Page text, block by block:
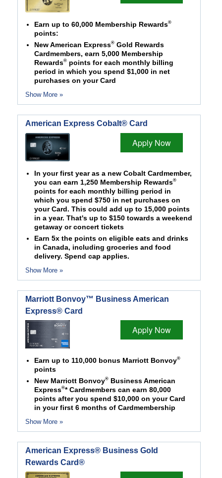
Earn up to 60,000 Membership Rewards®
points:
New American Express®Gold Rewards
Cardmembers, earn 5,000 Membership
Rewards®points for each monthly billing
period in which you spend $1,000 in net
purchases on your Card
Show More »
American Express Cobalt® Card
Apply Now
In your first year as a new Cobalt Cardmember,
you can earn 1,250 Membership Rewards®
points for each monthly billing period in
which you spend $750 in net purchases on
your Card. This could add up to 15,000 points
in a year. That's up to $150 towards a weekend
getaway or concert tickets
Earn 5x the points on eligible eats and drinks
in Canada, including groceries and food
delivery. Spend cap applies.
Show More »
Marriott Bonvoy™ Business American
Express® Card
Apply Now
Earn up to 110,000 bonus Marriott Bonvoy®
points
New Marriott Bonvoy®Business American
Express®* Cardmembers can earn 80,000
points after you spend $10,000 on your Card
in your first 6 months of Cardmembership
Show More »
American Express® Business Gold
Rewards Card®